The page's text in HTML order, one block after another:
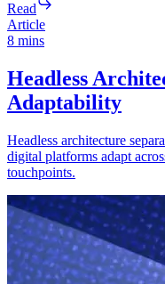
Read
Article
8 mins
Headless
Adaptability
Headless architecture
digital platforms adapt
touchpoints.